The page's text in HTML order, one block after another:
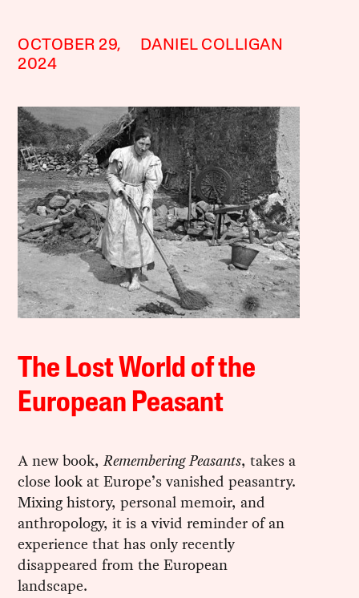
OCTOBER 29,
2024
DANIEL COLLIGAN
The Lost World of the
European Peasant
A new book,Remembering Peasants, takes a
close look at Europe’s vanished peasantry.
Mixing history, personal memoir, and
anthropology, it is a vivid reminder of an
experience that has only recently
disappeared from the European
landscape.